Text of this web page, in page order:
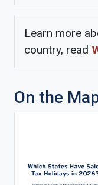
Learn more
country, read
On the